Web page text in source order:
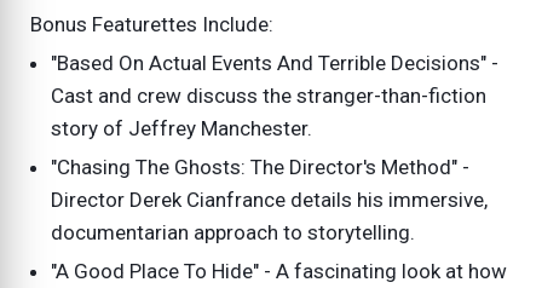
Bonus Featurettes Include:
"Based On Actual Events And Terrible Decisions" -
Cast and crew discuss the stranger-than-fiction
story of Jeffrey Manchester.
"Chasing The Ghosts: The Director's Method" -
Director Derek Cianfrance details his immersive,
documentarian approach to storytelling.
"A Good Place To Hide" - A fascinating look at how